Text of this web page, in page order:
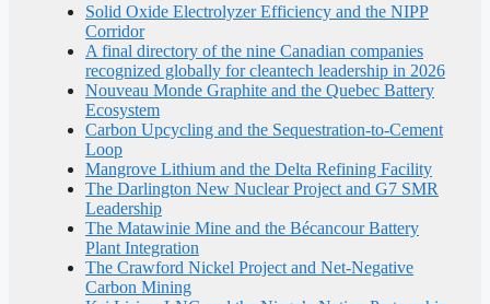
Solid Oxide Electrolyzer Efficiency and the NIPP
Corridor
A final directory of the nine Canadian companies
recognized globally for cleantech leadership in 2026
Nouveau Monde Graphite and the Quebec Battery
Ecosystem
Carbon Upcycling and the Sequestration-to-Cement
Loop
Mangrove Lithium and the Delta Refining Facility
The Darlington New Nuclear Project and G7 SMR
Leadership
The Matawinie Mine and the Bécancour Battery
Plant Integration
The Crawford Nickel Project and Net-Negative
Carbon Mining